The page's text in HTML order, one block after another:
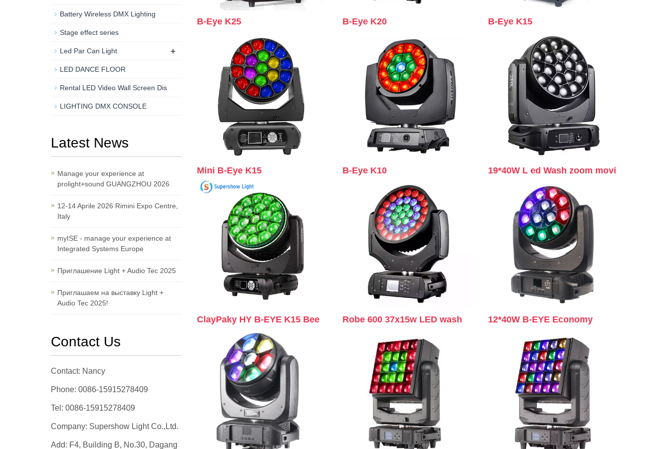
B-Eye K25 B-Eye K20 B-Eye K15
Mini B-Eye K15 B-Eye K10 19*40W L ed Wash zoom movi
ClayPaky HY B-EYE K15 Bee Robe 600 37x15w LED wash 12*40W B-EYE Economy
Battery Wireless DMX Lighting
Stage effect series
Led Par Can Light +
LED DANCE FLOOR
Rental LED Video Wall Screen Dis
LIGHTING DMX CONSOLE
Latest News
Manage your experience at
prolight+sound GUANGZHOU 2026
12-14 Aprile 2026 Rimini Expo Centre,
Italy
myISE - manage your experience at
Integrated Systems Europe
Приглашение Light + Audio Tec 2025
Приглашаем на выставку Light +
Audio Tec 2025!
Contact Us
Contact: Nancy
Phone: 0086-15915278409
Tel: 0086-15915278409
Company: Supershow Light Co.,Ltd.
Add: F4, Building B, No.30, Dagang